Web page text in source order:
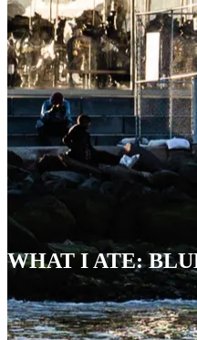
WHAT I ATE: